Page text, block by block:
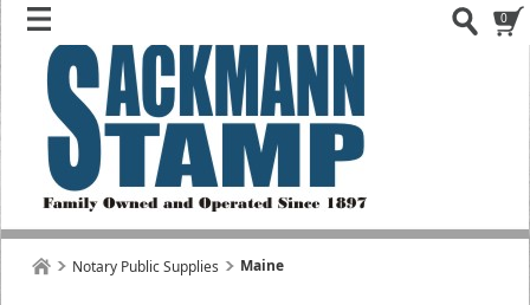
0
Notary Public Supplies Maine